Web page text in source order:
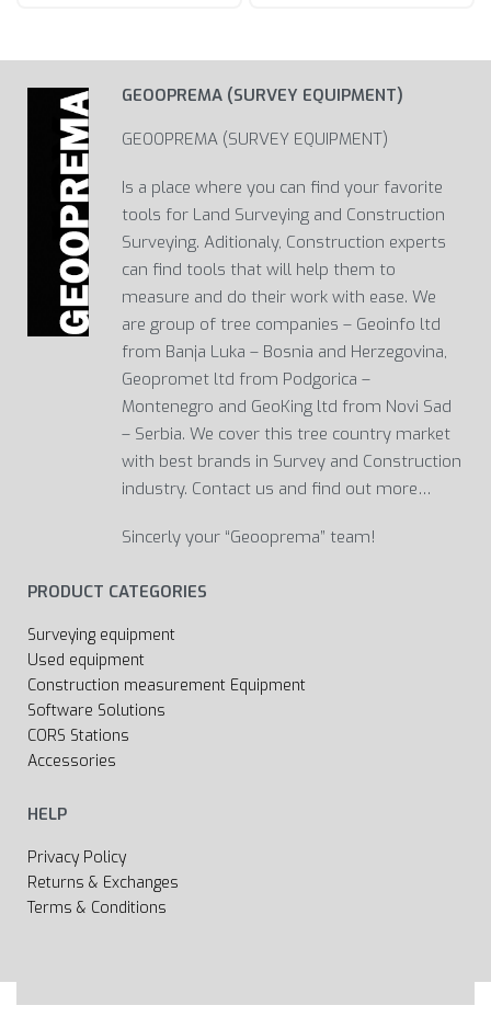
GEOOPREMA (SURVEY EQUIPMENT)
GEOOPREMA (SURVEY EQUIPMENT)
Is a place where you can find your favorite
tools for Land Surveying and Construction
Surveying. Aditionaly, Construction experts
can find tools that will help them to
measure and do their work with ease. We
are group of tree companies – Geoinfo ltd
from Banja Luka – Bosnia and Herzegovina,
Geopromet ltd from Podgorica –
Montenegro and GeoKing ltd from Novi Sad
– Serbia. We cover this tree country market
with best brands in Survey and Construction
industry. Contact us and find out more…
Sincerly your “Geooprema” team!
PRODUCT CATEGORIES
Surveying equipment
Used equipment
Construction measurement Equipment
Software Solutions
CORS Stations
Accessories
HELP
Privacy Policy
Returns & Exchanges
Terms & Conditions